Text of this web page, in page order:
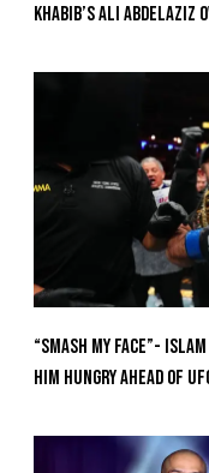
Khabib’s Ali Abdelaziz
“Smash My Face”-
Him Hungry Ahead of